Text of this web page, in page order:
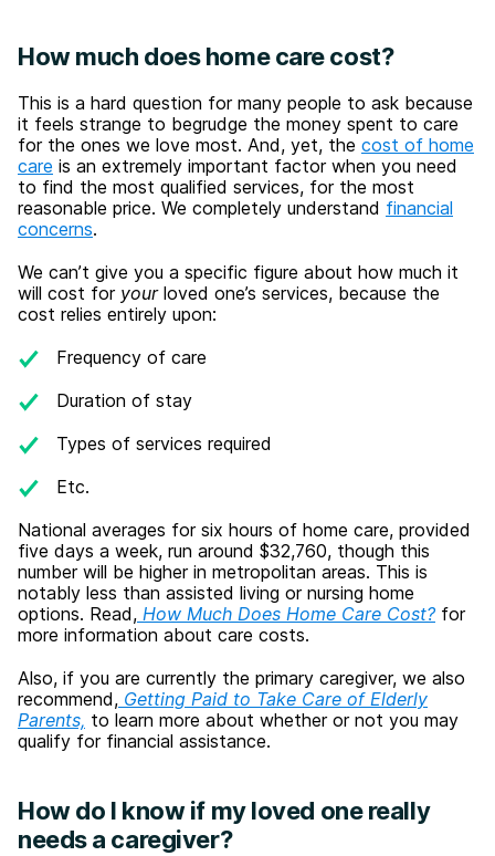
How much does home care cost?
This is a hard question for many people to ask because
it feels strange to begrudge the money spent to care
for the ones we love most. And, yet, the cost of home
care is an extremely important factor when you need
to find the most qualified services, for the most
reasonable price. We completely understand financial
concerns.
We can’t give you a specific figure about how much it
will cost for your loved one’s services, because the
cost relies entirely upon:
Frequency of care
Duration of stay
Types of services required
Etc.
National averages for six hours of home care, provided
five days a week, run around $32,760, though this
number will be higher in metropolitan areas. This is
notably less than assisted living or nursing home
options. Read, How Much Does Home Care Cost? for
more information about care costs.
Also, if you are currently the primary caregiver, we also
recommend, Getting Paid to Take Care of Elderly
Parents, to learn more about whether or not you may
qualify for financial assistance.
How do I know if my loved one really
needs a caregiver?